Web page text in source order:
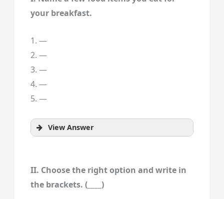
your breakfast.
1. —
2. —
3. —
4. —
5. —
View Answer
II. Choose the right option and write in
the brackets. (____)